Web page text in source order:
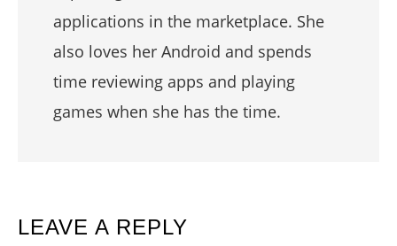
applications in the marketplace. She
also loves her Android and spends
time reviewing apps and playing
games when she has the time.
READER
LEAVE A REPLY